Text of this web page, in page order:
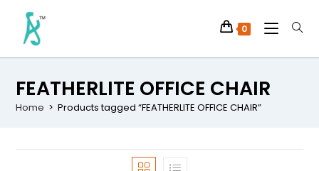
0
FEATHERLITE OFFICE CHAIR
Home > Products tagged “FEATHERLITE OFFICE CHAIR”